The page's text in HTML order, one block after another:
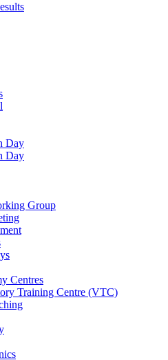
Day
Day
Group
Centres
Training Centre (VTC)